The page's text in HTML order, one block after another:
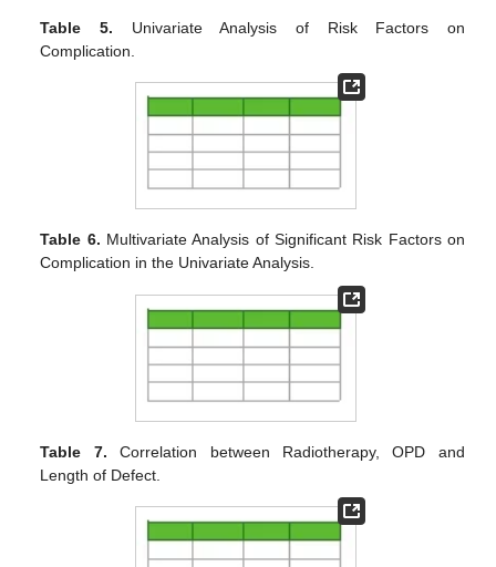
Table 5. Univariate Analysis of Risk Factors on
Complication.
Table 6. Multivariate Analysis of Significant Risk Factors on
Complication in the Univariate Analysis.
Table 7. Correlation between Radiotherapy, OPD and
Length of Defect.